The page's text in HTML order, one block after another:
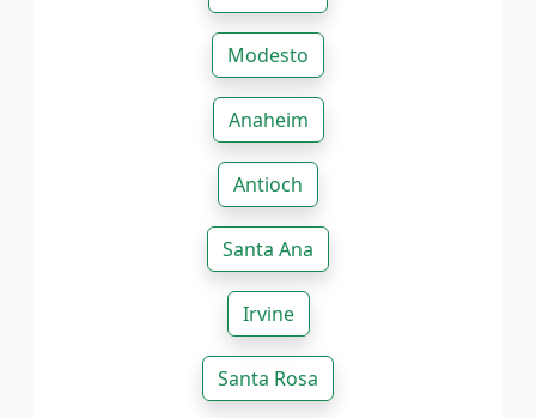
Modesto
Anaheim
Antioch
Santa Ana
Irvine
Santa Rosa